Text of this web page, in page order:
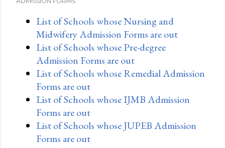
List of Schools whose Nursing and
Midwifery Admission Forms are out
List of Schools whose Pre-degree
Admission Forms are out
List of Schools whose Remedial Admission
Forms are out
List of Schools whose IJMB Admission
Forms are out
List of Schools whose JUPEB Admission
Forms are out